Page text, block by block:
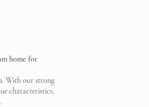
home for
With our strong
characteristics,